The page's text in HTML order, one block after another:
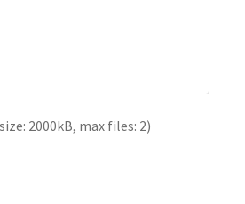
2000kB, max files: 2)